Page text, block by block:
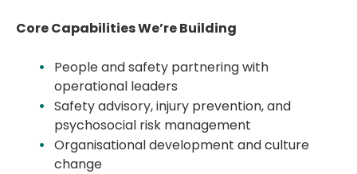
Core Capabilities We’re Building
People and safety partnering with
operational leaders
Safety advisory, injury prevention, and
psychosocial risk management
Organisational development and culture
change